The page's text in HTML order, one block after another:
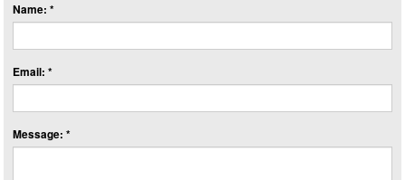
Name: *
Email: *
Message: *